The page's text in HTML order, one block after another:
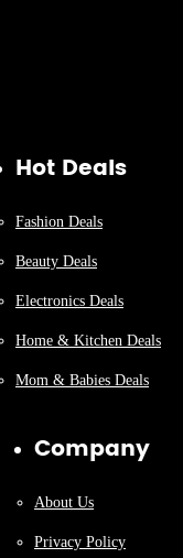
Hot Deals
Fashion Deals
Beauty Deals
Electronics Deals
Home & Kitchen Deals
Mom & Babies Deals
Company
About Us
Privacy Policy